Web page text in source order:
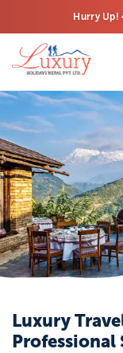
Hurry Up!
Last-
Luxury
Professional